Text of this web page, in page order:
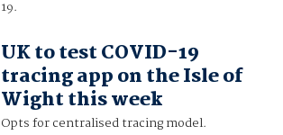
19.
UK to test COVID-19
tracing app on the Isle of
Wight this week
Opts for centralised tracing model.